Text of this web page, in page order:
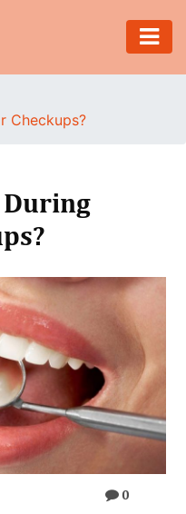
Checkups?
During
0